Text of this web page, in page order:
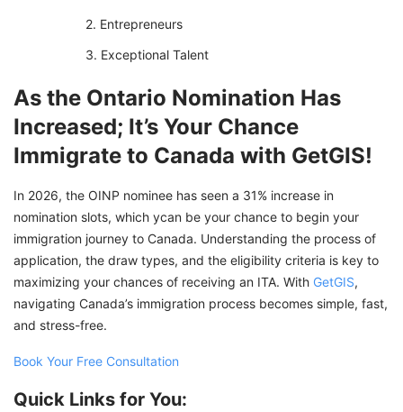
Entrepreneurs
Exceptional Talent
As the Ontario Nomination Has
Increased; It’s Your Chance
Immigrate to Canada with GetGIS!
In 2026, the OINP nominee has seen a 31% increase in
nomination slots, which ycan be your chance to begin your
immigration journey to Canada. Understanding the process of
application, the draw types, and the eligibility criteria is key to
maximizing your chances of receiving an ITA. With GetGIS,
navigating Canada’s immigration process becomes simple, fast,
and stress-free.
Book Your Free Consultation
Quick Links for You: